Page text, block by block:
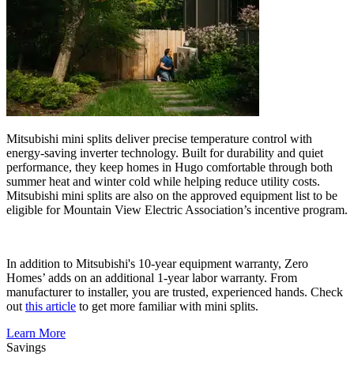
Mitsubishi mini splits deliver precise temperature control with
energy-saving inverter technology. Built for durability and quiet
performance, they keep homes in Hugo comfortable through both
summer heat and winter cold while helping reduce utility costs.
Mitsubishi mini splits are also on the approved equipment list to be
eligible for Mountain View Electric Association’s incentive program.
In addition to Mitsubishi's 10-year equipment warranty, Zero
Homes’ adds on an additional 1-year labor warranty. From
manufacturer to installer, you are trusted, experienced hands. Check
out this article to get more familiar with mini splits.
Learn More
Savings